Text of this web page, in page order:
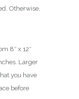
Otherwise,
8″ x 12″
Larger
you have
before